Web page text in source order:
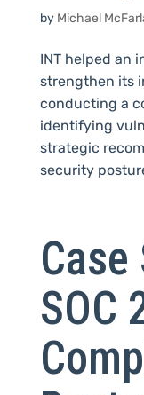
by Michael
INT helped an
strengthen its
conducting a
identifying
strategic
security
Case
SOC